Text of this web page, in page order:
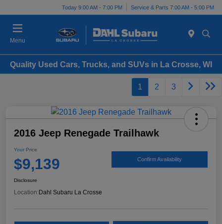
Today 9:00 AM - 7:00 PM Service & Parts 7:00 AM - 5:00 PM
Menu
Quality Used Cars, Trucks, and SUVs in La Crosse, WI
1 2 3
2016 Jeep Renegade Trailhawk
Your Price
$9,139 Confirm Availability
Disclosure
Location: Dahl Subaru La Crosse